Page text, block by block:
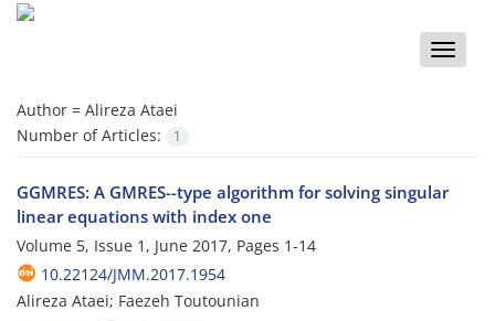
Toggle
Author = Alireza Ataei
Number of Articles:
1
GGMRES: A GMRES--type algorithm for solving singular
linear equations with index one
Volume 5, Issue 1, June 2017, Pages 1-14
10.22124/JMM.2017.1954
Alireza Ataei; Faezeh Toutounian